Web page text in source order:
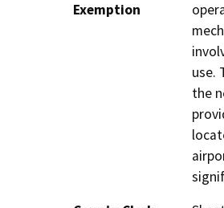
Exemption
use.
the